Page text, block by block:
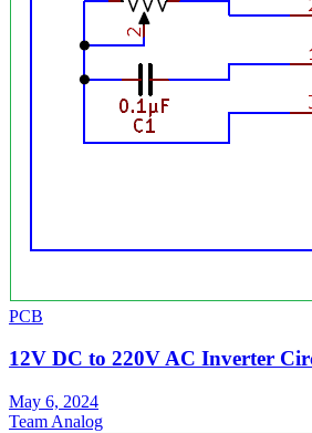
PCB
12V DC to 220V AC Inverter
May 6, 2024
Team Analog